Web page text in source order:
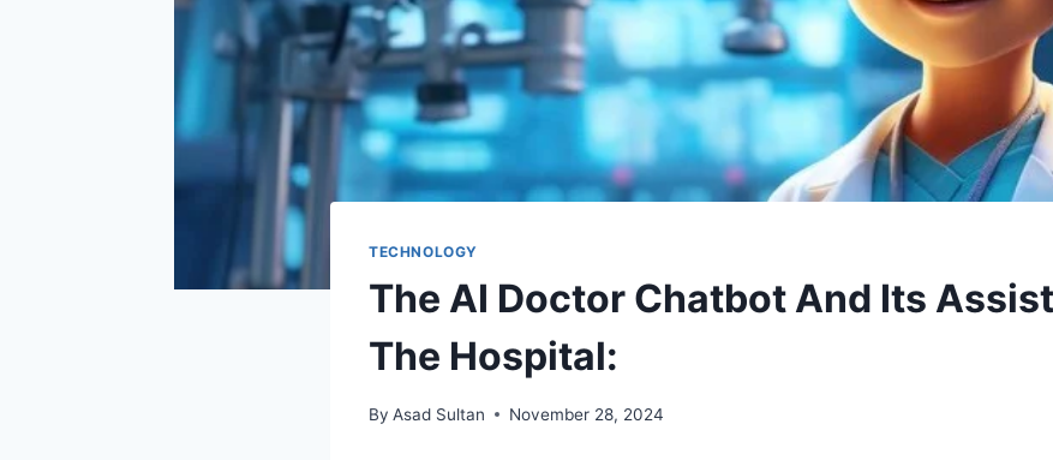
TECHNOLOGY
The AI Doctor Chatbot And Its
The Hospital:
By Asad Sultan November 28, 2024